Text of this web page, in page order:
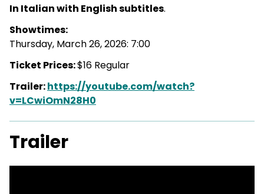
In Italian with English subtitles.
Showtimes:
Thursday, March 26, 2026: 7:00
Ticket Prices:$16 Regular
Trailer:https://youtube.com/watch?
v=LCwiOmN28H0
Trailer